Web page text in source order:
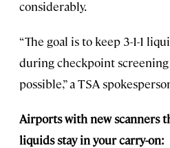
considerably.
“The goal is to keep 3-1-1
during checkpoint screening
possible,” a TSA
Airports with new scanners
liquids stay in your carry-on: